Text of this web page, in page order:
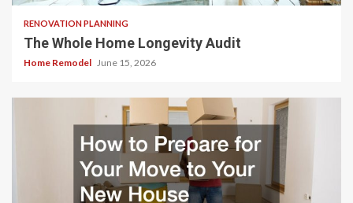
RENOVATION PLANNING
The Whole Home Longevity Audit
Home Remodel June 15, 2026